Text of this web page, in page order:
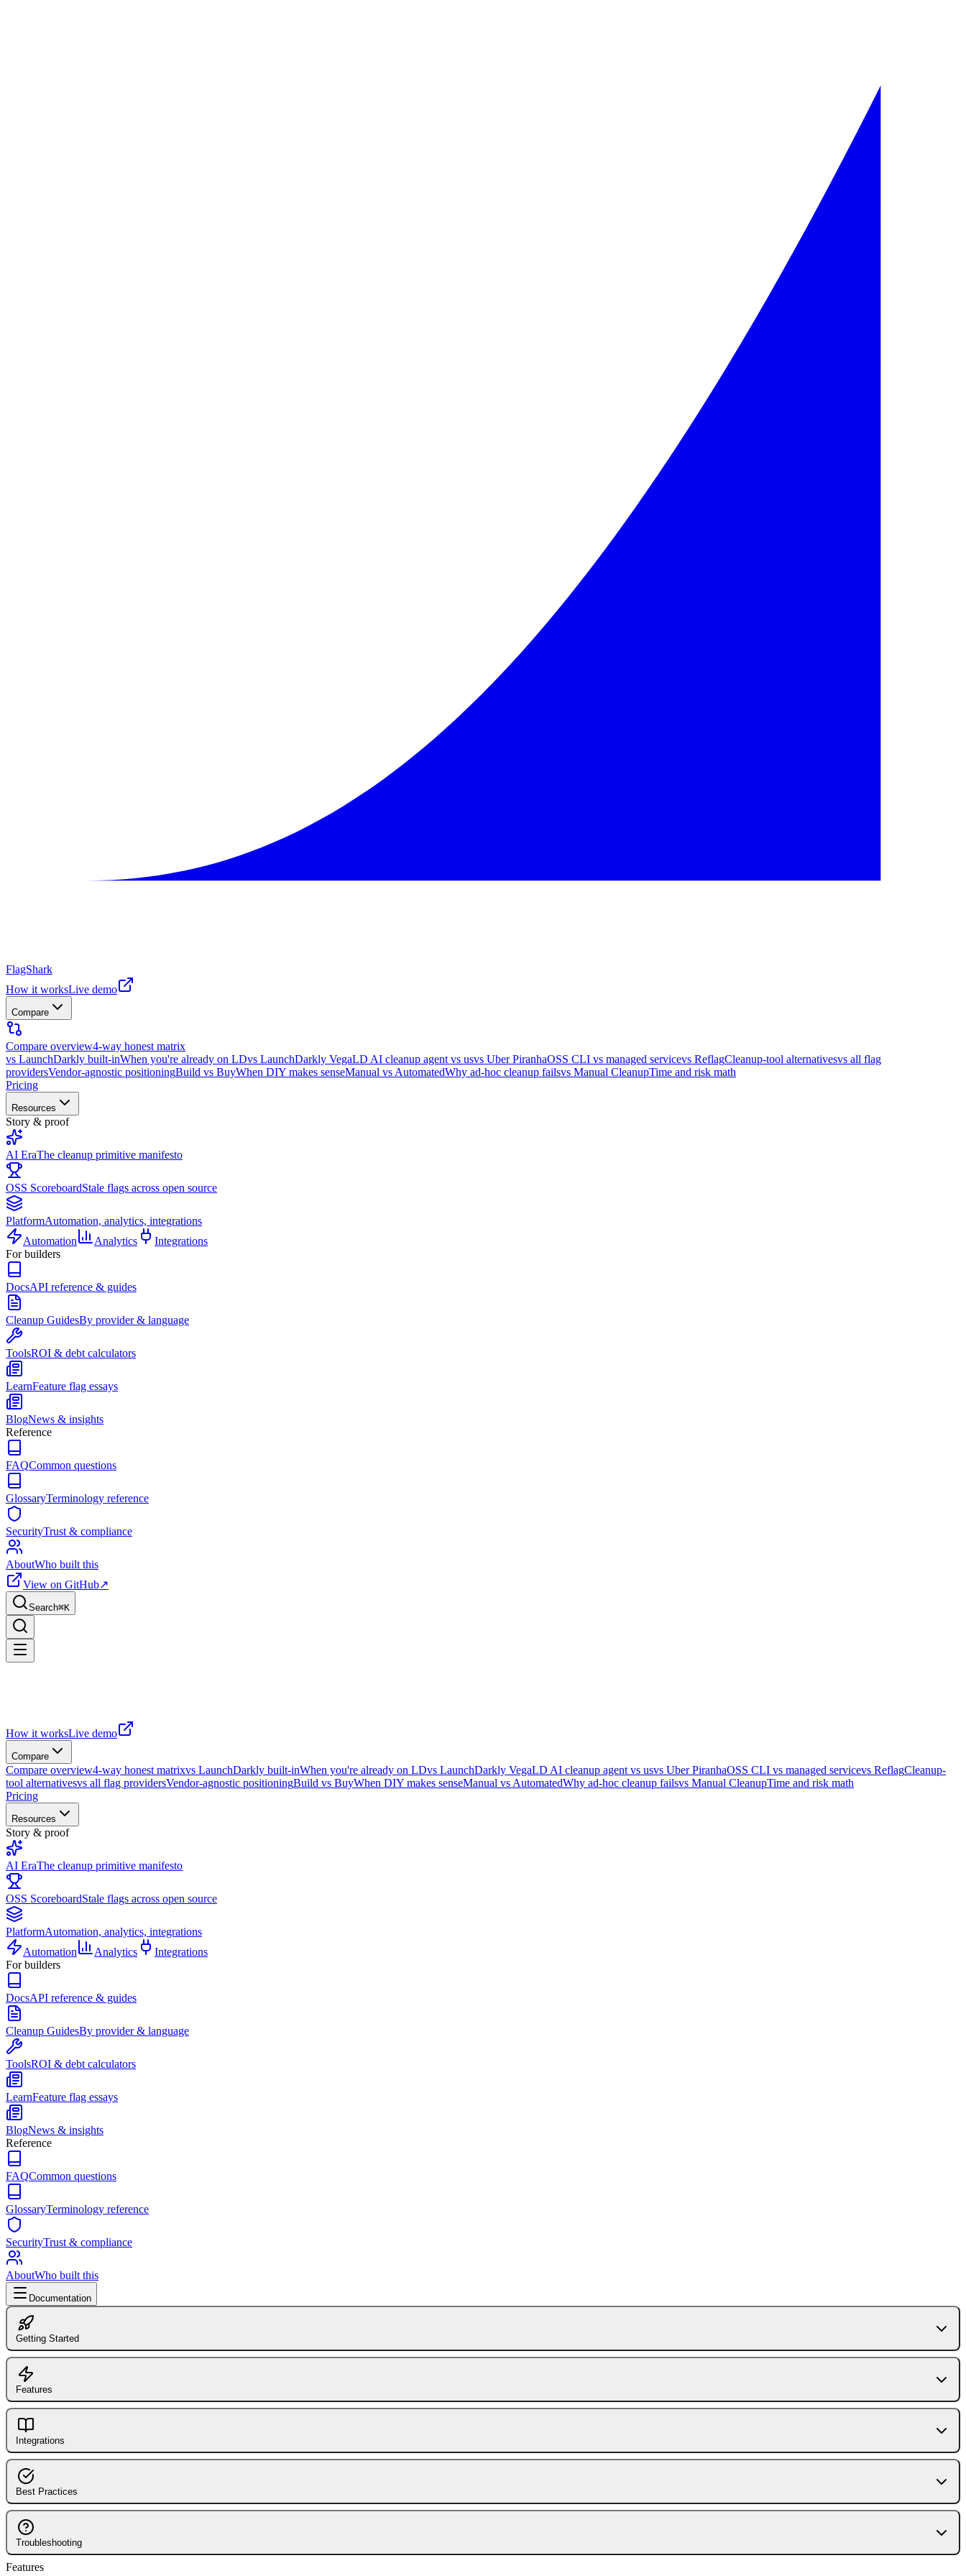
FlagShark
How it worksLive demo
Compare
Compare overview4-way honest matrix
vs LaunchDarkly built-inWhen you're already on LDvs LaunchDarkly VegaLD AI cleanup agent vs usvs Uber PiranhaOSS CLI vs managed servicevs ReflagCleanup-tool alternativesvs all flag
providersVendor-agnostic positioningBuild vs BuyWhen DIY makes senseManual vs AutomatedWhy ad-hoc cleanup failsvs Manual CleanupTime and risk math
Pricing
Resources
Story & proof
AI EraThe cleanup primitive manifesto
OSS ScoreboardStale flags across open source
PlatformAutomation, analytics, integrations
Automation
Analytics
Integrations
For builders
DocsAPI reference & guides
Cleanup GuidesBy provider & language
ToolsROI & debt calculators
LearnFeature flag essays
BlogNews & insights
Reference
FAQCommon questions
GlossaryTerminology reference
SecurityTrust & compliance
AboutWho built this
View on GitHub↗
Search⌘K
How it worksLive demo
Compare
Compare overview4-way honest matrixvs LaunchDarkly built-inWhen you're already on LDvs LaunchDarkly VegaLD AI cleanup agent vs usvs Uber PiranhaOSS CLI vs managed servicevs ReflagCleanup-
tool alternativesvs all flag providersVendor-agnostic positioningBuild vs BuyWhen DIY makes senseManual vs AutomatedWhy ad-hoc cleanup failsvs Manual CleanupTime and risk math
Pricing
Resources
Story & proof
AI EraThe cleanup primitive manifesto
OSS ScoreboardStale flags across open source
PlatformAutomation, analytics, integrations
Automation
Analytics
Integrations
For builders
DocsAPI reference & guides
Cleanup GuidesBy provider & language
ToolsROI & debt calculators
LearnFeature flag essays
BlogNews & insights
Reference
FAQCommon questions
GlossaryTerminology reference
SecurityTrust & compliance
AboutWho built this
Documentation
Getting Started
FlagShark CLI
GitHub Action
Library (@flagshark/core)
Installing the GitHub App
Connecting Repositories
Features
Flag Detection
Supported Languages
Configuration
Automated Cleanup PRs
GitHub Comments
Integrations
LaunchDarkly Integration
Slack Integration
GitHub Integration
Best Practices
Pull Request Workflow
Flag Naming Conventions
Troubleshooting
Common Issues
Features